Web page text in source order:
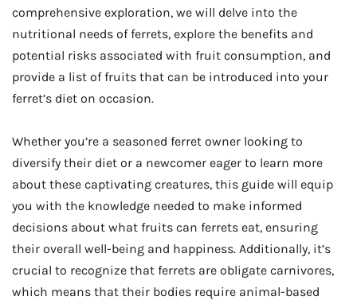
comprehensive exploration, we will delve into the
nutritional needs of ferrets, explore the benefits and
potential risks associated with fruit consumption, and
provide a list of fruits that can be introduced into your
ferret’s diet on occasion.
Whether you’re a seasoned ferret owner looking to
diversify their diet or a newcomer eager to learn more
about these captivating creatures, this guide will equip
you with the knowledge needed to make informed
decisions about what fruits can ferrets eat, ensuring
their overall well-being and happiness. Additionally, it’s
crucial to recognize that ferrets are obligate carnivores,
which means that their bodies require animal-based